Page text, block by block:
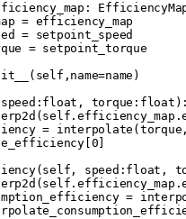
:
= efficiency_map
= setpoint_speed
= setpoint_torque
( self , name=name )
speed : float , torque : float
( self . efficiency_map .
= interpolate ( torque
[ 0
( self , speed : float ,
( self . efficiency_map .
=